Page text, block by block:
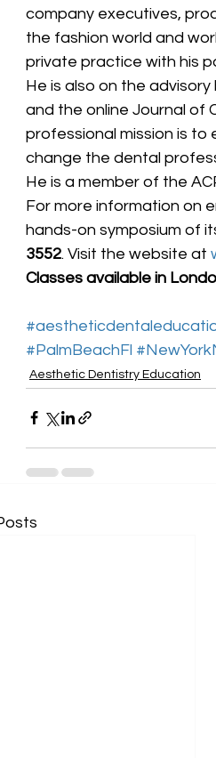
company executives,
the fashion world and
private practice with his
He is also on the
and the online Journal of
professional mission is to
change the dental
He is a member of the
For more information on
hands-on symposium of
3552. Visit the website at
Classes available in
#PalmBeachFl
Aesthetic Dentistry Education